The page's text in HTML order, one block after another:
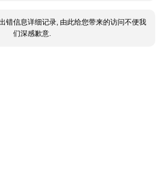
错信息详细记录, 由此给您带来的访问不便我
们深感歉意.